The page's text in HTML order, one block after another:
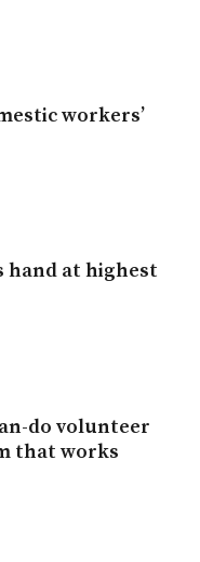
workers’
hand at highest
do volunteer
that works